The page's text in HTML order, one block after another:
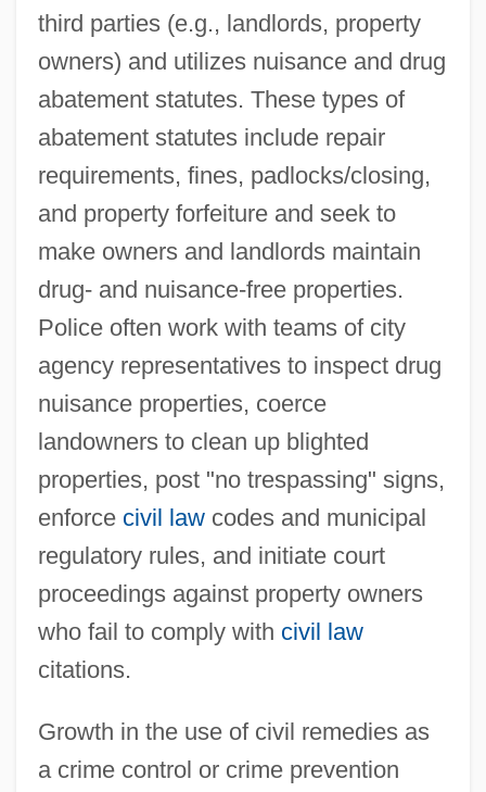
third parties (e.g., landlords, property
owners) and utilizes nuisance and drug
abatement statutes. These types of
abatement statutes include repair
requirements, fines, padlocks/closing,
and property forfeiture and seek to
make owners and landlords maintain
drug- and nuisance-free properties.
Police often work with teams of city
agency representatives to inspect drug
nuisance properties, coerce
landowners to clean up blighted
properties, post "no trespassing" signs,
enforce civil lawcodes and municipal
regulatory rules, and initiate court
proceedings against property owners
who fail to comply with civil law
citations.
Growth in the use of civil remedies as
a crime control or crime prevention